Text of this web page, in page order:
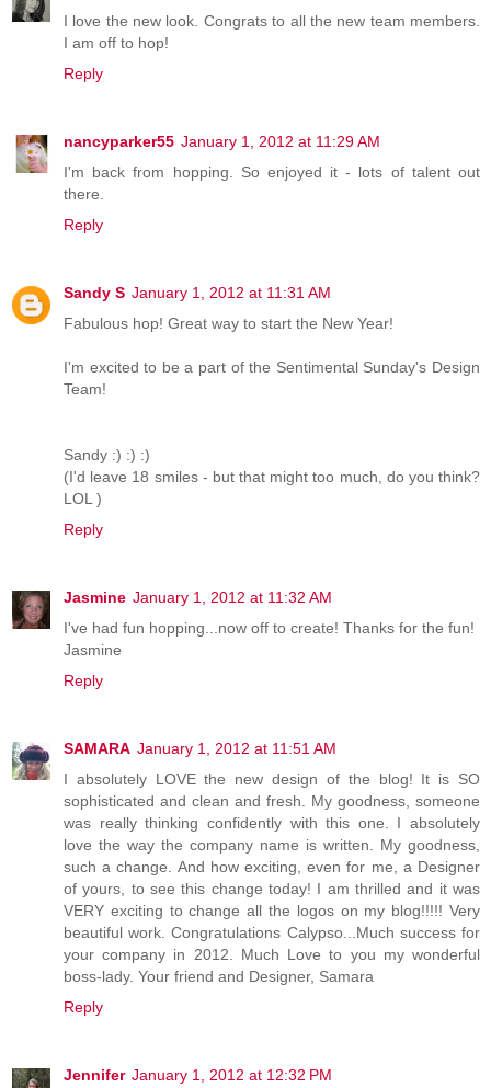
I love the new look. Congrats to all the new team members.
I am off to hop!
Reply
nancyparker55 January 1, 2012 at 11:29 AM
I'm back from hopping. So enjoyed it - lots of talent out
there.
Reply
Sandy S January 1, 2012 at 11:31 AM
Fabulous hop! Great way to start the New Year!
I'm excited to be a part of the Sentimental Sunday's Design
Team!
Sandy :) :) :)
(I'd leave 18 smiles - but that might too much, do you think?
LOL )
Reply
Jasmine January 1, 2012 at 11:32 AM
I've had fun hopping...now off to create! Thanks for the fun!
Jasmine
Reply
SAMARA January 1, 2012 at 11:51 AM
I absolutely LOVE the new design of the blog! It is SO
sophisticated and clean and fresh. My goodness, someone
was really thinking confidently with this one. I absolutely
love the way the company name is written. My goodness,
such a change. And how exciting, even for me, a Designer
of yours, to see this change today! I am thrilled and it was
VERY exciting to change all the logos on my blog!!!!! Very
beautiful work. Congratulations Calypso...Much success for
your company in 2012. Much Love to you my wonderful
boss-lady. Your friend and Designer, Samara
Reply
Jennifer January 1, 2012 at 12:32 PM